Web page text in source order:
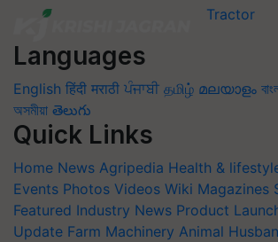
Languages
English हिंदी मराठी ਪੰਜਾਬੀ தமிழ் മലയാളം
অসমীয়া తెలుగు
Quick Links
Home News Agripedia Health &
Events Photos Videos Wiki Magazines
Featured Industry News Product
Update Farm Machinery Animal